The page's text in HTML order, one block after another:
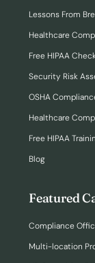
Lessons From
Healthcare
Free HIPAA
Security Risk
OSHA
Healthcare
Free HIPAA
Blog
Featured
Compliance
Multi-location